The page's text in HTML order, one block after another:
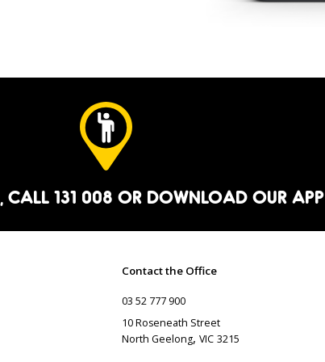
, CALL 131 008 OR DOWNLOAD OUR APP
Contact the Office
03 52 777 900
10 Roseneath Street
North Geelong, VIC 3215